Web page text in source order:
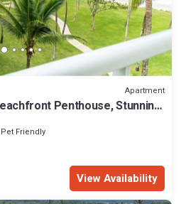
Apartment
Penthouse, Stunning
Pet Friendly
View Availability